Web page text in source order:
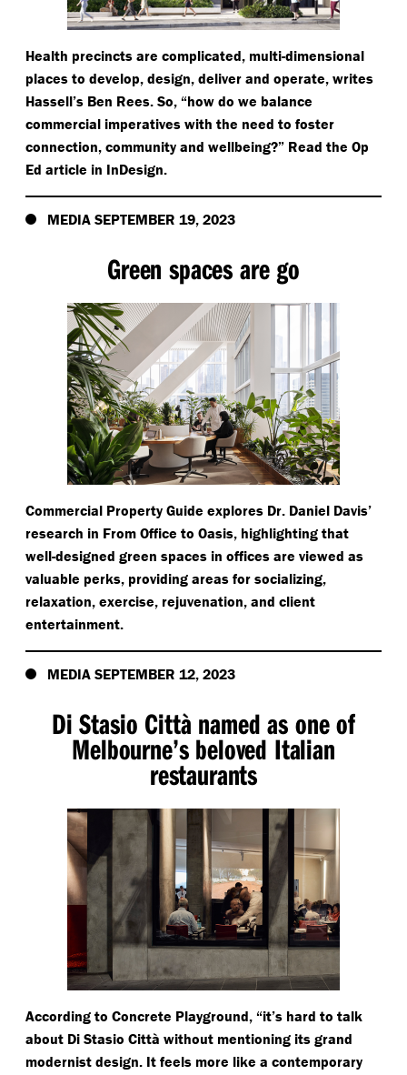
Health precincts are complicated, multi-dimensional
places to develop, design, deliver and operate, writes
Hassell’s Ben Rees. So, “how do we balance
commercial imperatives with the need to foster
connection, community and wellbeing?” Read the Op
Ed article in InDesign.
MEDIA SEPTEMBER 19, 2023
Green spaces are go
Commercial Property Guide explores Dr. Daniel Davis’
research in From Office to Oasis, highlighting that
well-designed green spaces in offices are viewed as
valuable perks, providing areas for socializing,
relaxation, exercise, rejuvenation, and client
entertainment.
MEDIA SEPTEMBER 12, 2023
Di Stasio Città named as one of
Melbourne’s beloved Italian
restaurants
According to Concrete Playground, “it’s hard to talk
about Di Stasio Città without mentioning its grand
modernist design. It feels more like a contemporary